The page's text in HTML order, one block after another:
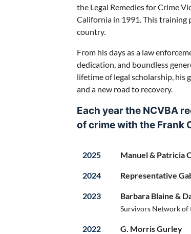
the Legal Remedies for Crime
California in 1991. This training
country.
From his days as a law
dedication, and boundless
lifetime of legal scholarship, his
and a new road to recovery.
Each year the NCVBA
of crime with the Frank
2025 Manuel & Patricia
2024 Representative
2023 Barbara Blaine &
Survivors Network of
2022 G. Morris Gurley